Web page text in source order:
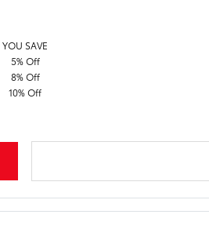
YOU SAVE
5% Off
8% Off
10% Off